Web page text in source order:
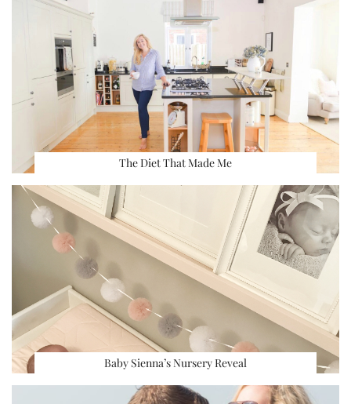
The Diet That Made Me
Baby Sienna’s Nursery Reveal